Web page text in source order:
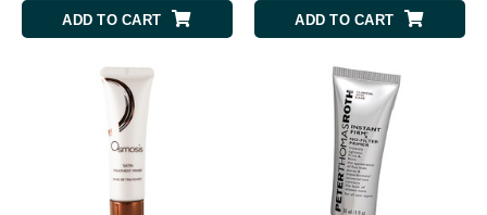
ADD TO CART ADD TO CART